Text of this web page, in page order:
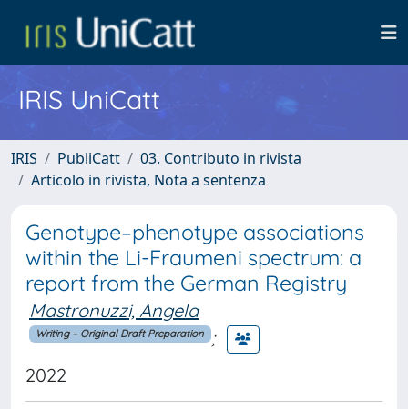
IRIS UniCatt
IRIS PubliCatt
03. Contributo in rivista
Articolo in rivista, Nota a sentenza
Genotype–phenotype associations
within the Li-Fraumeni spectrum: a
report from the German Registry
Mastronuzzi, Angela
Writing – Original Draft Preparation ;
2022